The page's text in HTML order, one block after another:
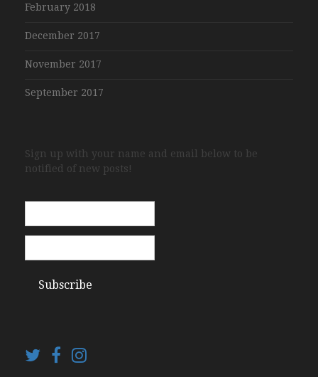
February 2018
December 2017
November 2017
September 2017
Sign up with your name and email below to be
notified of new posts!